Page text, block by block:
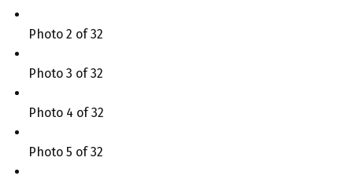
Photo 2 of 32
Photo 3 of 32
Photo 4 of 32
Photo 5 of 32